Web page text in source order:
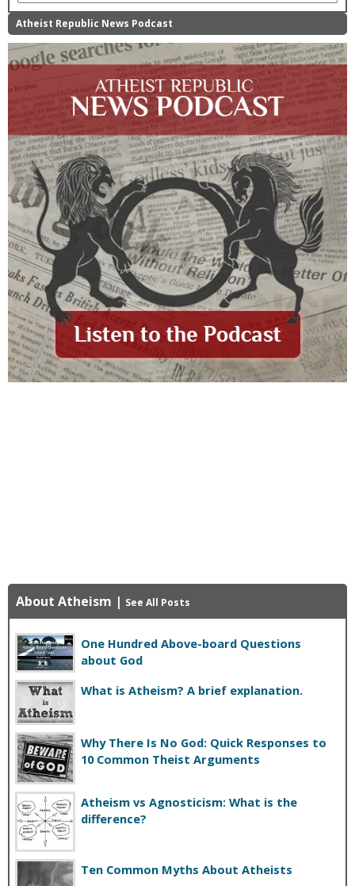
Atheist Republic News Podcast
About Atheism | See All Posts
One Hundred Above-board Questions
about God
What is Atheism? A brief explanation.
Why There Is No God: Quick Responses to
10 Common Theist Arguments
Atheism vs Agnosticism: What is the
difference?
Ten Common Myths About Atheists